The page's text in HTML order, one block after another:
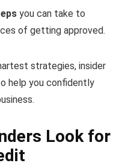
you can take to
of getting approved.
strategies, insider
help you confidently
Look for